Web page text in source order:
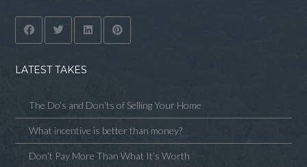
LATEST TAKES
The Do’s and Don’ts of Selling Your Home
What incentive is better than money?
Don’t Pay More Than What It’s Worth